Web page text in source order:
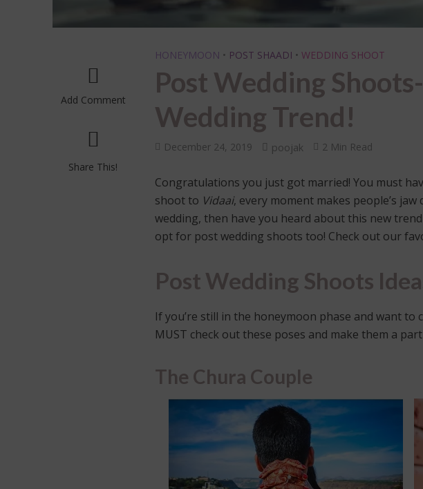
Add Comment
Share This!
HONEYMOON • POST SHAADI • WEDDING SHOOT
Post Wedding
Wedding Trend!
December 24, 2019 poojak 2 Min Read
Congratulations you just got married! You must
shoot to Vidaai, every moment makes people’s
wedding, then have you heard about this new
opt for post wedding shoots too! Check out our
Post Wedding Shoots
If you’re still in the honeymoon phase and want
MUST check out these poses and make them a
The Chura Couple